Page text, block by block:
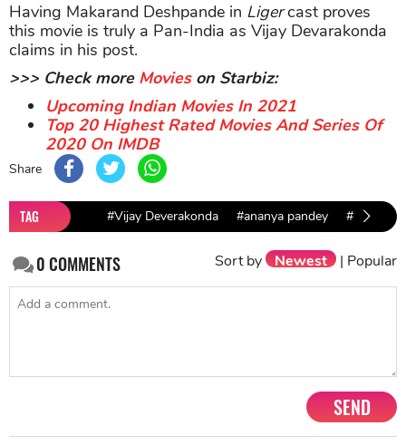
Having Makarand Deshpande in Ligercast proves
this movie is truly a Pan-India as Vijay Devarakonda
claims in his post.
>>> Check more Movieson Starbiz:
Upcoming Indian Movies In 2021
Top 20 Highest Rated Movies And Series Of
2020 On IMDB
Share
TAG #Vijay Deverakonda #ananya pandey #Ronit
0COMMENTS Sort by Newest | Popular
SEND